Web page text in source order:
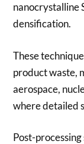
nanocrystalline
densification.
These
product waste,
aerospace,
where detailed
Post-